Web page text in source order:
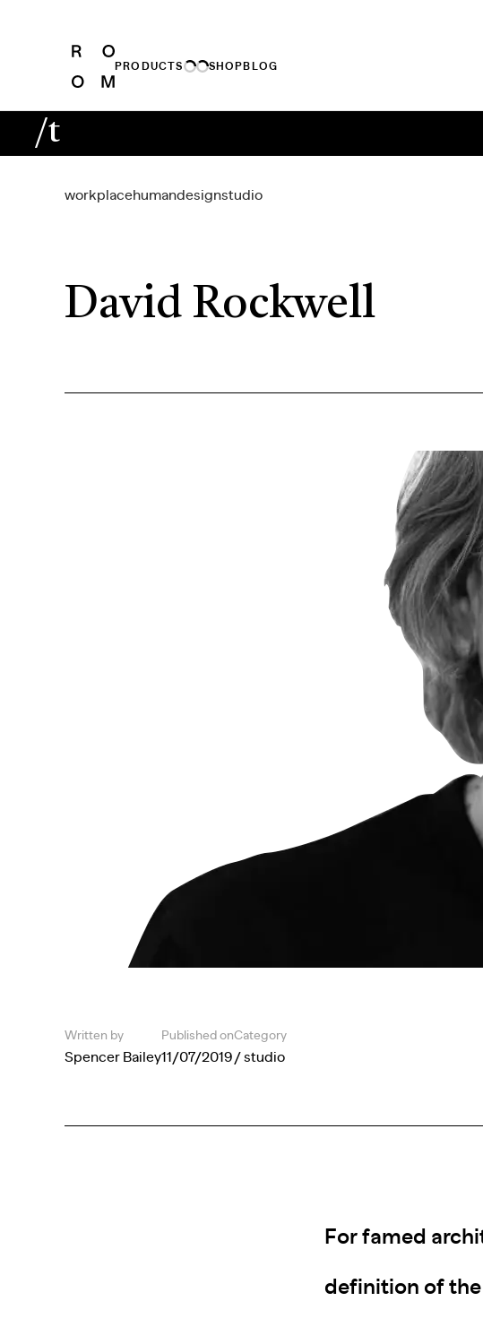
PRODUCTS SHOP BLOG
/t
workplacehumandesignstudio
David Rockwell
Written by
Spencer Bailey
Published on
11/07/2019
Category
/ studio
For famed
definition of